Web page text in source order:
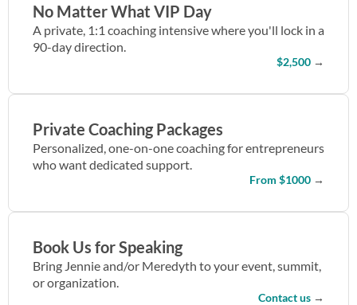
No Matter What VIP Day
A private, 1:1 coaching intensive where you'll lock in a
90-day direction.
$2,500 →
Private Coaching Packages
Personalized, one-on-one coaching for entrepreneurs
who want dedicated support.
From $1000 →
Book Us for Speaking
Bring Jennie and/or Meredyth to your event, summit,
or organization.
Contact us →